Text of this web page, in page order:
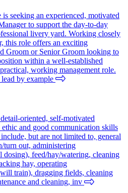
seeking an experienced, motivated
to support the day-to-day
livery yard. Working closely
this role offers an exciting
Groom or Senior Groom looking to
within a well-established
working management role.
by example
oriented, self-motivated
and good communication skills
but are not limited to, general
turn out, administering
dosing), feed/hay/watering, cleaning
hay, operating
train), dragging fields, cleaning
and cleaning, inv